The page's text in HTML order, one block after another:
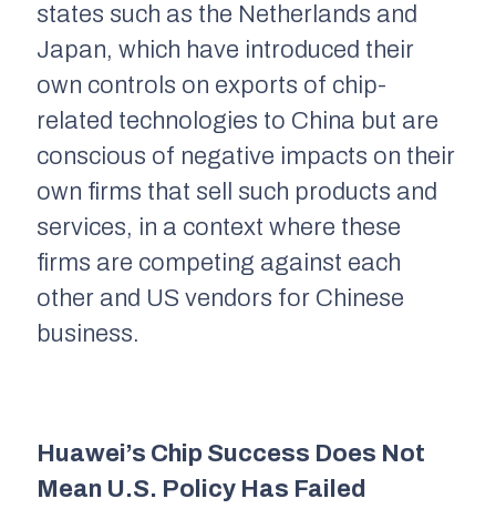
states such as the Netherlands and
Japan, which have introduced their
own controls on exports of chip-
related technologies to China but are
conscious of negative impacts on their
own firms that sell such products and
services, in a context where these
firms are competing against each
other and US vendors for Chinese
business.
Huawei’s Chip Success Does Not
Mean U.S. Policy Has Failed